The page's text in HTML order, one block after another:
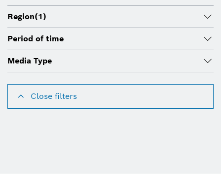
Region(1)
Period of time
Media Type
Close filters